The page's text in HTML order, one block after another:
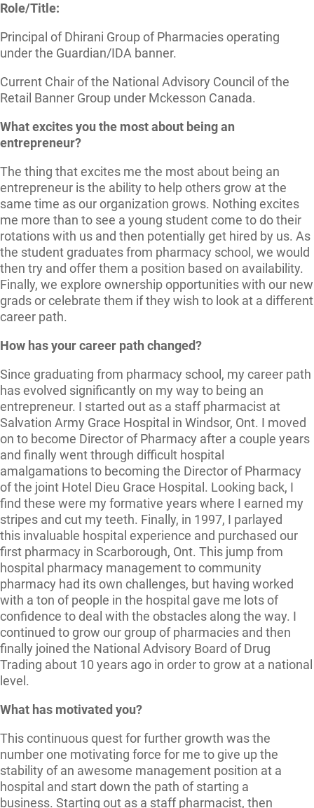
Role/Title:
Principal of Dhirani Group of Pharmacies operating
under the Guardian/IDA banner.
Current Chair of the National Advisory Council of the
Retail Banner Group under Mckesson Canada.
What excites you the most about being an
entrepreneur?
The thing that excites me the most about being an
entrepreneur is the ability to help others grow at the
same time as our organization grows. Nothing excites
me more than to see a young student come to do their
rotations with us and then potentially get hired by us. As
the student graduates from pharmacy school, we would
then try and offer them a position based on availability.
Finally, we explore ownership opportunities with our new
grads or celebrate them if they wish to look at a different
career path.
How has your career path changed?
Since graduating from pharmacy school, my career path
has evolved significantly on my way to being an
entrepreneur. I started out as a staff pharmacist at
Salvation Army Grace Hospital in Windsor, Ont. I moved
on to become Director of Pharmacy after a couple years
and finally went through difficult hospital
amalgamations to becoming the Director of Pharmacy
of the joint Hotel Dieu Grace Hospital. Looking back, I
find these were my formative years where I earned my
stripes and cut my teeth. Finally, in 1997, I parlayed
this invaluable hospital experience and purchased our
first pharmacy in Scarborough, Ont. This jump from
hospital pharmacy management to community
pharmacy had its own challenges, but having worked
with a ton of people in the hospital gave me lots of
confidence to deal with the obstacles along the way. I
continued to grow our group of pharmacies and then
finally joined the National Advisory Board of Drug
Trading about 10 years ago in order to grow at a national
level.
What has motivated you?
This continuous quest for further growth was the
number one motivating force for me to give up the
stability of an awesome management position at a
hospital and start down the path of starting a
business. Starting out as a staff pharmacist, then